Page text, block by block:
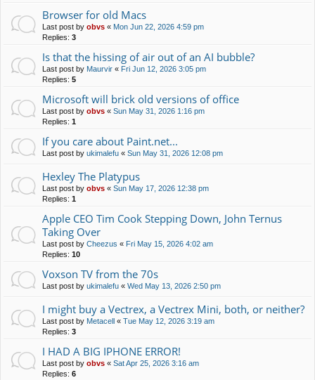
Browser for old Macs
Last post by obvs « Mon Jun 22, 2026 4:59 pm
Replies: 3
Is that the hissing of air out of an AI bubble?
Last post by Maurvir « Fri Jun 12, 2026 3:05 pm
Replies: 5
Microsoft will brick old versions of office
Last post by obvs « Sun May 31, 2026 1:16 pm
Replies: 1
If you care about Paint.net...
Last post by ukimalefu « Sun May 31, 2026 12:08 pm
Hexley The Platypus
Last post by obvs « Sun May 17, 2026 12:38 pm
Replies: 1
Apple CEO Tim Cook Stepping Down, John Ternus
Taking Over
Last post by Cheezus « Fri May 15, 2026 4:02 am
Replies: 10
Voxson TV from the 70s
Last post by ukimalefu « Wed May 13, 2026 2:50 pm
I might buy a Vectrex, a Vectrex Mini, both, or neither?
Last post by Metacell « Tue May 12, 2026 3:19 am
Replies: 3
I HAD A BIG IPHONE ERROR!
Last post by obvs « Sat Apr 25, 2026 3:16 am
Replies: 6